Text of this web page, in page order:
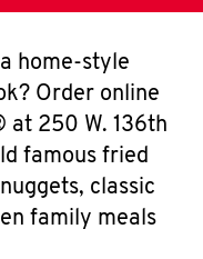
home-style
Order online
at 250 W. 136th
famous fried
classic
family meals